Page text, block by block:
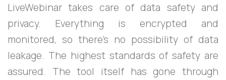
LiveWebinar takes care of data safety and
privacy. Everything is encrypted and
monitored, so there’s no possibility of data
leakage. The highest standards of safety are
assured. The tool itself has gone through